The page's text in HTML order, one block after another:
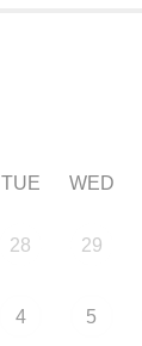
TUE WED
28 29
4 5